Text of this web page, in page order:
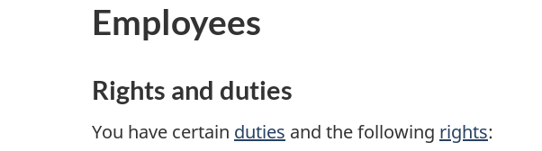
Employees
Rights and duties
You have certain duties and the following rights: